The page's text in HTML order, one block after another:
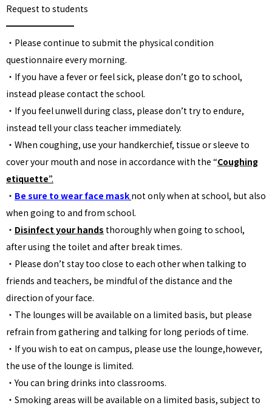
Request to students
━━━━━━━━
・Please continue to submit the physical condition
questionnaire every morning.
・If you have a fever or feel sick, please don’t go to school,
instead please contact the school.
・If you feel unwell during class, please don’t try to endure,
instead tell your class teacher immediately.
・When coughing, use your handkerchief, tissue or sleeve to
cover your mouth and nose in accordance with the “Coughing
etiquette”.
・ Be sure to wear face mask not only when at school, but also
when going to and from school.
・ Disinfect your hands thoroughly when going to school,
after using the toilet and after break times.
・Please don’t stay too close to each other when talking to
friends and teachers, be mindful of the distance and the
direction of your face.
・The lounges will be available on a limited basis, but please
refrain from gathering and talking for long periods of time.
・If you wish to eat on campus, please use the lounge,however,
the use of the lounge is limited.
・You can bring drinks into classrooms.
・ Smoking areas will be available on a limited basis, subject to